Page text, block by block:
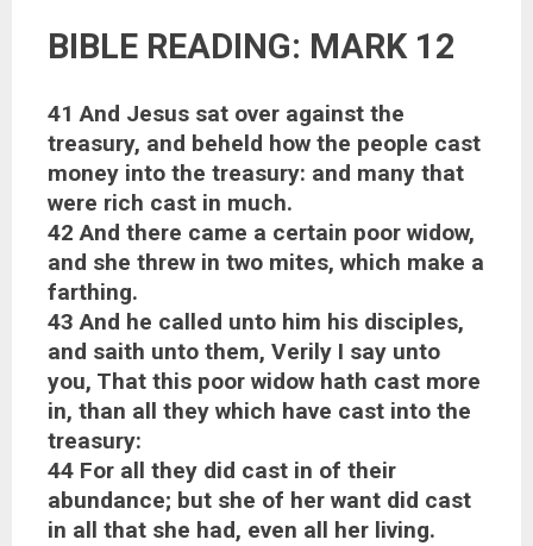
BIBLE READING: MARK 12
41 And Jesus sat over against the
treasury, and beheld how the people cast
money into the treasury: and many that
were rich cast in much.
42 And there came a certain poor widow,
and she threw in two mites, which make a
farthing.
43 And he called unto him his disciples,
and saith unto them, Verily I say unto
you, That this poor widow hath cast more
in, than all they which have cast into the
treasury:
44 For all they did cast in of their
abundance; but she of her want did cast
in all that she had, even all her living.